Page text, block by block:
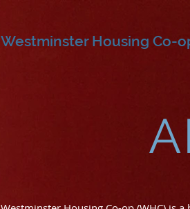
Westminster Housing Co-